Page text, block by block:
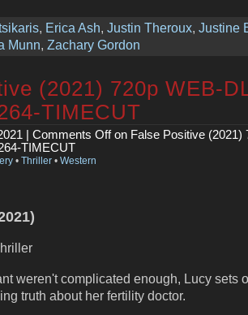
, Erica Ash, Justin Theroux, Justine
Munn, Zachary Gordon
(2021) 720p WEB-
TIMECUT
| Comments Offon False Positive (2021)
TIMECUT
• Thriller • Western
weren't complicated enough, Lucy sets
truth about her fertility doctor.